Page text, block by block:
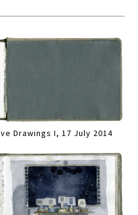
Drawings I, 17 July 2014